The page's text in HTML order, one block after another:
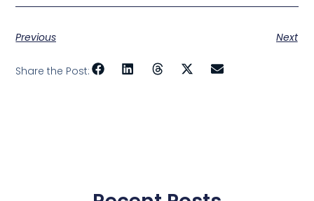
Previous Next
Share the Post: